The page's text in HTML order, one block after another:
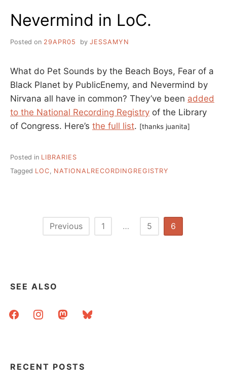
Nevermind in LoC.
Posted on 29APR05 by JESSAMYN
What do Pet Sounds by the Beach Boys, Fear of a
Black Planet by PublicEnemy, and Nevermind by
Nirvana all have in common? They’ve been added
to the National Recording Registry of the Library
of Congress. Here’s the full list. [thanks juanita]
Posted in LIBRARIES
Tagged LOC NATIONALRECORDINGREGISTRY
Previous 1 … 5 6
SEE ALSO
facebookinstagrammastodonbluesky
RECENT POSTS